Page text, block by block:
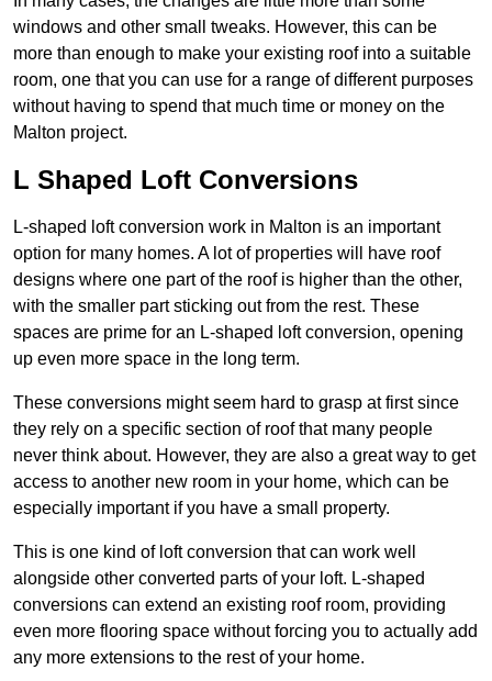
windows and other small tweaks. However, this can be
more than enough to make your existing roof into a suitable
room, one that you can use for a range of different purposes
without having to spend that much time or money on the
Malton project.
L Shaped Loft Conversions
L-shaped loft conversion work in Malton is an important
option for many homes. A lot of properties will have roof
designs where one part of the roof is higher than the other,
with the smaller part sticking out from the rest. These
spaces are prime for an L-shaped loft conversion, opening
up even more space in the long term.
These conversions might seem hard to grasp at first since
they rely on a specific section of roof that many people
never think about. However, they are also a great way to get
access to another new room in your home, which can be
especially important if you have a small property.
This is one kind of loft conversion that can work well
alongside other converted parts of your loft. L-shaped
conversions can extend an existing roof room, providing
even more flooring space without forcing you to actually add
any more extensions to the rest of your home.